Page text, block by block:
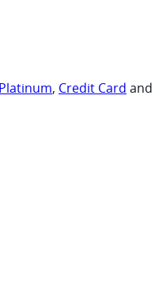
, Credit Card and